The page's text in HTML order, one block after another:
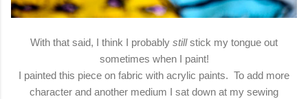
With that said, I think I probably stillstick my tongue out
sometimes when I paint!
I painted this piece on fabric with acrylic paints. To add more
character and another medium I sat down at my sewing